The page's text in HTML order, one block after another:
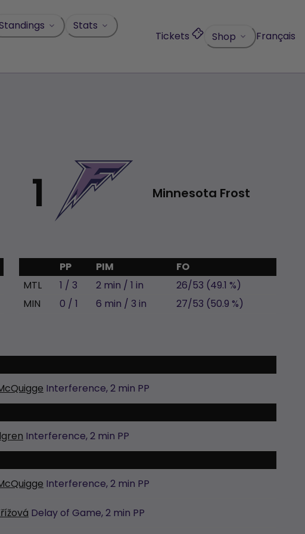
Stats
Tickets Shop Français
1 Minnesota Frost
PP PIM
FO
MTL
1 / 3 2 min / 1 in
26/53 (49.1 %)
MIN
0 / 1 6 min / 3 in 27/53 (50.9 %)
Interference,2 min PP
Interference,2 min PP
Interference,2 min PP
Delay of Game,2 min PP